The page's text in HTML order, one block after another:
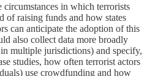
in which terrorists
of raising funds and how states
can anticipate the adoption of this
also collect data more broadly
multiple jurisdictions) and specify,
studies, how often terrorist actors
use crowdfunding and how